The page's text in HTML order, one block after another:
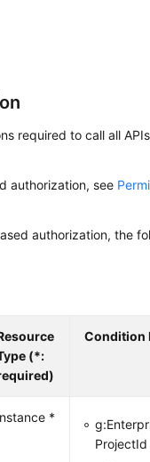
required to call all
authorization, see
authorization, the
(*:
Condition
*
ProjectId